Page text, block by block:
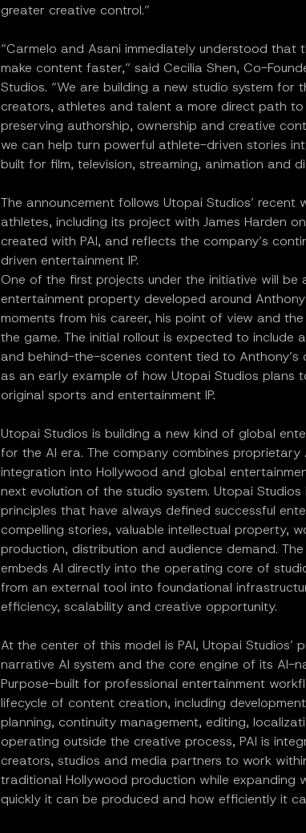
greater creative control.”
“Carmelo and Asani immediately understood that
make content faster,” said Cecilia Shen, Co-
Studios. “We are building a new studio system for
creators, athletes and talent a more direct path to
preserving authorship, ownership and creative
we can help turn powerful athlete-driven stories
built for film, television, streaming, animation and
The announcement follows Utopai Studios’ recent
athletes, including its project with James Harden
created with PAI, and reflects the company’s
driven entertainment IP.
One of the first projects under the initiative will be
entertainment property developed around
moments from his career, his point of view and
the game. The initial rollout is expected to include
and behind-the-scenes content tied to Anthony’s
as an early example of how Utopai Studios plans
original sports and entertainment IP.
Utopai Studios is building a new kind of global
for the AI era. The company combines proprietary
integration into Hollywood and global
next evolution of the studio system. Utopai
principles that have always defined successful
compelling stories, valuable intellectual property,
production, distribution and audience demand.
embeds AI directly into the operating core of
from an external tool into foundational
efficiency, scalability and creative opportunity.
At the center of this model is PAI, Utopai Studios’
narrative AI system and the core engine of its AI-
Purpose-built for professional entertainment
lifecycle of content creation, including
planning, continuity management, editing,
operating outside the creative process, PAI is
creators, studios and media partners to work
traditional Hollywood production while expanding
quickly it can be produced and how efficiently it